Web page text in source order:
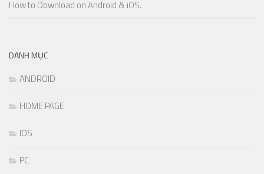
How to Download on Android & iOS.
DANH MỤC
ANDROID
HOME PAGE
IOS
PC